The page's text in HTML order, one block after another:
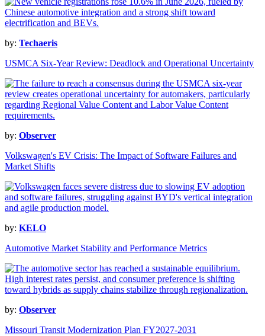
by: Techaeris
USMCA Six-Year Review: Deadlock and Operational Uncertainty
by: Observer
Volkswagen's EV Crisis: The Impact of Software Failures and
Market Shifts
by: KELO
Automotive Market Stability and Performance Metrics
by: Observer
Missouri Transit Modernization Plan FY2027-2031